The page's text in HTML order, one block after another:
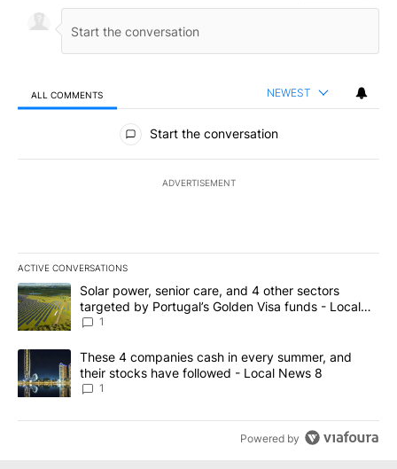
ALL COMMENTS NEWEST
All Comments
Start the conversation
ADVERTISEMENT
ACTIVE CONVERSATIONS
The following is a list of the most commented articles in the last
A trending article titled "Solar power, senior care, and 4 other
Solar power, senior care, and 4 other sectors
targeted by Portugal’s Golden Visa funds - Local
News 8
1
A trending article titled "These 4 companies cash in every
These 4 companies cash in every summer, and
their stocks have followed - Local News 8
1
Powered by